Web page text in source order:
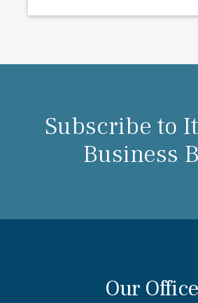
Subscribe to
Business
Our